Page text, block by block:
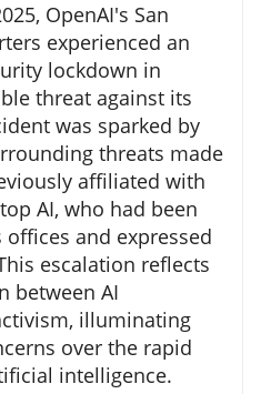
OpenAI's San
experienced an
lockdown in
threat against its
was sparked by
threats made
affiliated with
AI, who had been
offices and expressed
escalation reflects
between AI
illuminating
over the rapid
intelligence.